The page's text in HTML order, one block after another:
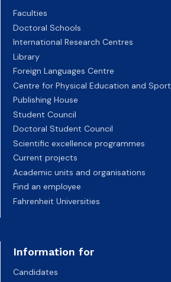
Faculties
Doctoral Schools
International Research Centres
Library
Foreign Languages Centre
Centre for Physical Education and Sport
Publishing House
Student Council
Doctoral Student Council
Scientific excellence programmes
Current projects
Academic units and organisations
Find an employee
Fahrenheit Universities
Information for
Candidates